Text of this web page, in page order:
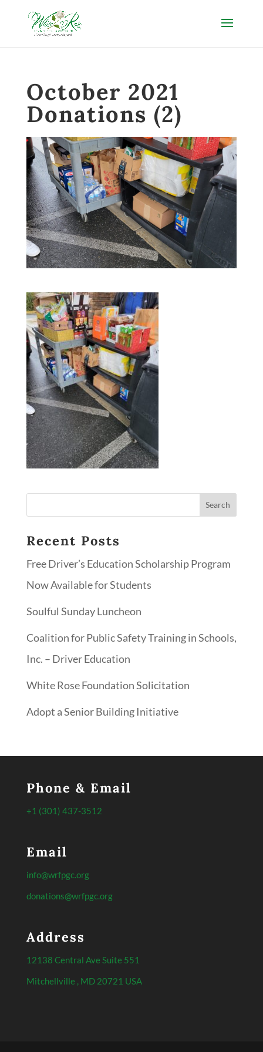
October 2021
Donations (2)
Recent Posts
Free Driver’s Education Scholarship Program
Now Available for Students
Soulful Sunday Luncheon
Coalition for Public Safety Training in Schools,
Inc. – Driver Education
White Rose Foundation Solicitation
Adopt a Senior Building Initiative
Phone & Email
+1 (301) 437-3512
Email
info@wrfpgc.org
donations@wrfpgc.org
Address
12138 Central Ave Suite 551
Mitchellville , MD 20721 USA